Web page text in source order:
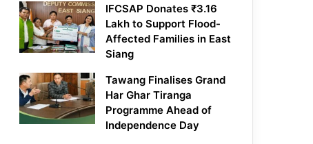
IFCSAP Donates ₹3.16
Lakh to Support Flood-
Affected Families in East
Siang
Tawang Finalises Grand
Har Ghar Tiranga
Programme Ahead of
Independence Day